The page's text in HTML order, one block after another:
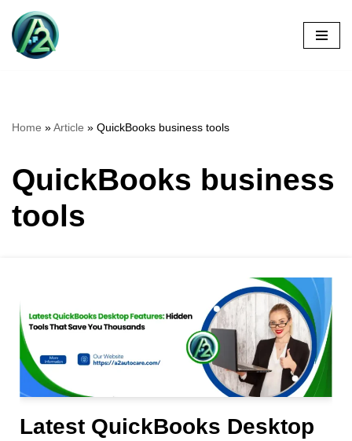
Skip
Home »Article » QuickBooks business tools
QuickBooks business
tools
Latest QuickBooks Desktop